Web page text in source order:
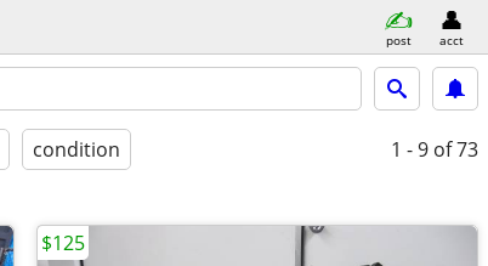
post acct
condition 1 - 9 of 73
$125